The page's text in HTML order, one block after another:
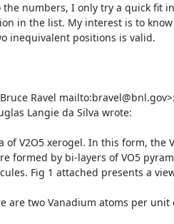
the numbers, I only try a quick fit in
in the list. My interest is to
inequivalent positions is valid.
Ravel
Langie da Silva wrote:
of V2O5 xerogel. In this form, the
formed by bi-layers of VO5
Fig 1 attached presents a
are two Vanadium atoms per unit